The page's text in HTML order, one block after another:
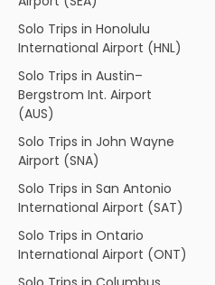
Solo Trips in Honolulu
International Airport (HNL)
Solo Trips in Austin–
Bergstrom Int. Airport
(AUS)
Solo Trips in John Wayne
Airport (SNA)
Solo Trips in San Antonio
International Airport (SAT)
Solo Trips in Ontario
International Airport (ONT)